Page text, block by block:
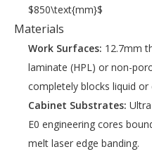
$850\text{mm}$
Materials
Work Surfaces: 12.7mm
laminate (HPL) or non-
completely blocks liquid
Cabinet Substrates:
E0 engineering cores
melt laser edge banding.